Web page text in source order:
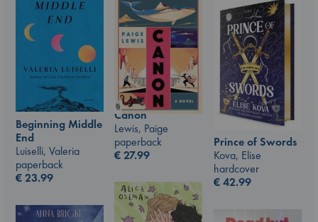
Beginning Middle
End
Luiselli, Valeria
paperback
€23.99
Canon
Lewis, Paige
paperback
€27.99
Prince of Swords
Kova, Elise
hardcover
€42.99